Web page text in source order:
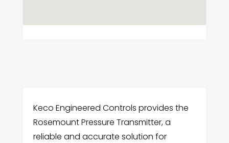
Keco Engineered Controls provides the
Rosemount Pressure Transmitter, a
reliable and accurate solution for